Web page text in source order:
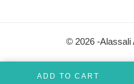
© 2026 -Alassali
ADD TO CART